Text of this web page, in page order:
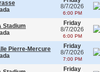
8/7/2026
6:00 PM
Stadium
Friday
8/7/2026
6:00 PM
Pierre-Mercure
Friday
8/7/2026
7:00 PM
Friday